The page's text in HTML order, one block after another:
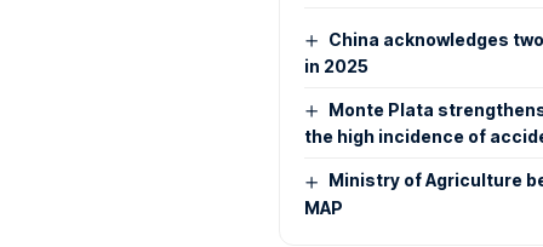
China acknowledges
in 2025
Monte Plata
the high incidence of
Ministry of Agriculture
MAP